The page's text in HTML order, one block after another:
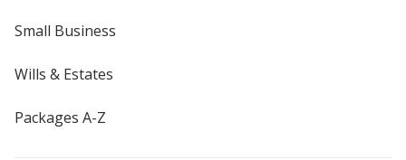
Small Business
Wills & Estates
Packages A-Z